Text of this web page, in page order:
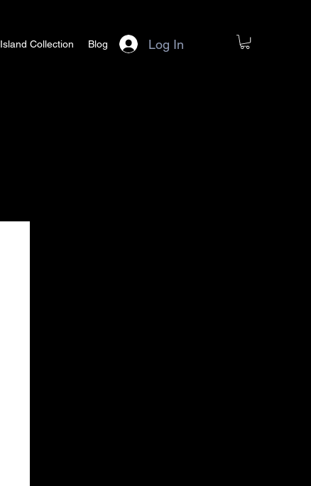
Island Collection Blog Log In